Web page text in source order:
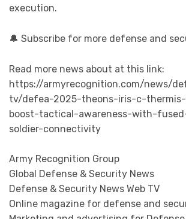
execution.
🔔 Subscribe for more defense and
Read more news about at this link:
https://armyrecognition.com/news/
tv/defea-2025-theons-iris-c-
boost-tactical-awareness-with-
soldier-connectivity
Army Recognition Group
Global Defense & Security News
Defense & Security News Web TV
Online magazine for defense and